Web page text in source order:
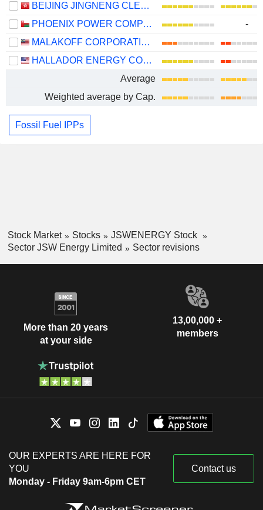
BEIJING JINGNENG CLEAN ENERGY CO., LIMITED
PHOENIX POWER COMPANY SAOG
-
MALAKOFF CORPORATION
HALLADOR ENERGY COMPANY
Average
Weighted average by Cap.
Fossil Fuel IPPs
Stock Market Stocks
JSWENERGY Stock
Sector JSW Energy Limited
Sector revisions
More than 20 years
at your side
13,00,000 +
members
OUR EXPERTS ARE HERE FOR
YOU
Monday - Friday 9am-6pm CET
Contact us